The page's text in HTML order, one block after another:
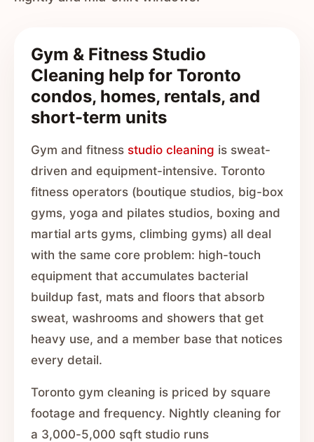
Gym & Fitness Studio
Cleaning help for Toronto
condos, homes, rentals, and
short-term units
Gym and fitness studio cleaning is sweat-
driven and equipment-intensive. Toronto
fitness operators (boutique studios, big-box
gyms, yoga and pilates studios, boxing and
martial arts gyms, climbing gyms) all deal
with the same core problem: high-touch
equipment that accumulates bacterial
buildup fast, mats and floors that absorb
sweat, washrooms and showers that get
heavy use, and a member base that notices
every detail.
Toronto gym cleaning is priced by square
footage and frequency. Nightly cleaning for
a 3,000-5,000 sqft studio runs